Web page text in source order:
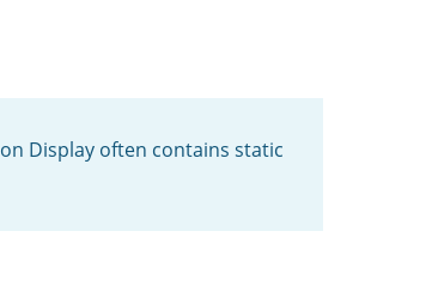
Display often contains static